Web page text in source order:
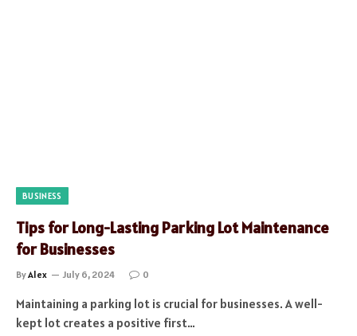
BUSINESS
Tips for Long-Lasting Parking Lot Maintenance
for Businesses
ByAlex July 6, 2024 0
Maintaining a parking lot is crucial for businesses. A well-
kept lot creates a positive first…